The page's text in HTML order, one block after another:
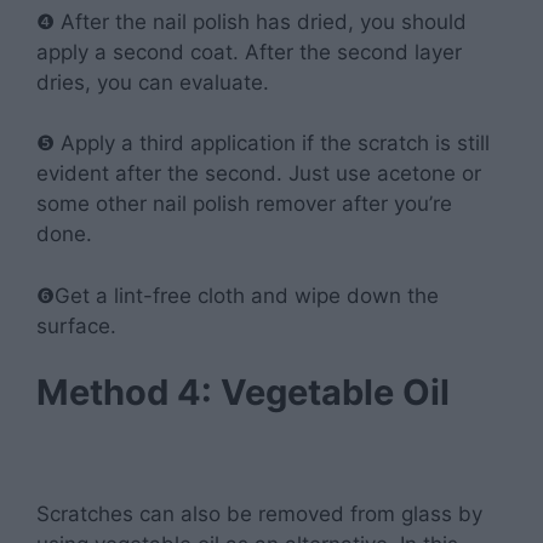
❹ After the nail polish has dried, you should
apply a second coat. After the second layer
dries, you can evaluate.
❺ Apply a third application if the scratch is still
evident after the second. Just use acetone or
some other nail polish remover after you’re
done.
❻Get a lint-free cloth and wipe down the
surface.
Method 4: Vegetable Oil
Scratches can also be removed from glass by